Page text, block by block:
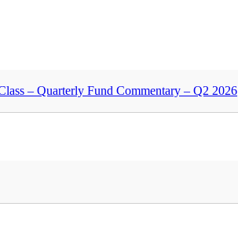
– Quarterly Fund Commentary – Q2 2026